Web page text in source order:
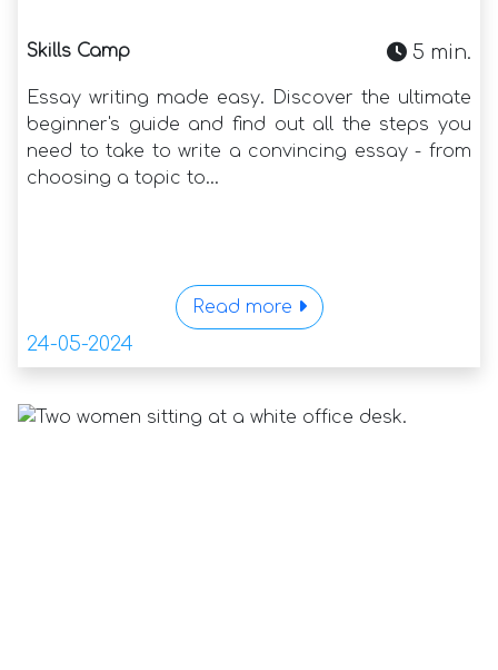
Skills Camp 5 min.
Essay writing made easy. Discover the ultimate
beginner's guide and find out all the steps you
need to take to write a convincing essay - from
choosing a topic to...
Read more
24-05-2024